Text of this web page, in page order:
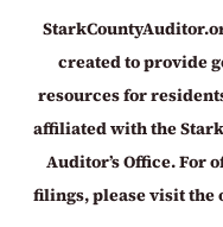
created to provide
resources for
affiliated with the
Auditor’s Office. For
filings, please visit the